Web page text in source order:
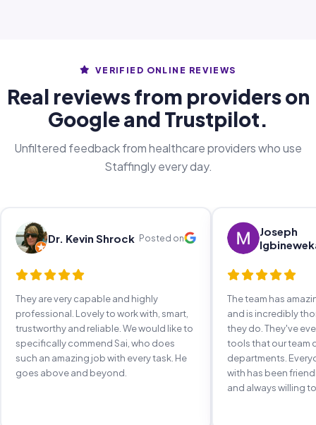
VERIFIED ONLINE REVIEWS
Real reviews from providers on
Google and Trustpilot.
Unfiltered feedback from healthcare providers who use
Staffingly every day.
Dr. Kevin Shrock Posted on
They are very capable and highly
professional. Lovely to work with, smart,
trustworthy and reliable. We would like to
specifically commend Sai, who does
such an amazing job with every task. He
goes above and beyond.
Joseph
The team has
and is incredibly
they do. They've
tools that our team
departments.
with has been
and always willing